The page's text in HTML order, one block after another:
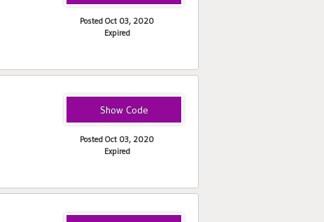
Posted Oct 03, 2020
Expired
JOHNR243
Posted Oct 03, 2020
Expired